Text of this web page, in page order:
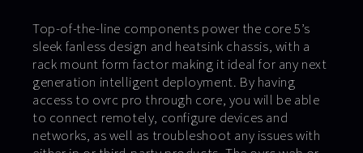
Top-of-the-line components power the core 5’s
sleek fanless design and heatsink chassis, with a
rack mount form factor making it ideal for any next
generation intelligent deployment. By having
access to ovrc pro through core, you will be able
to connect remotely, configure devices and
networks, as well as troubleshoot any issues with